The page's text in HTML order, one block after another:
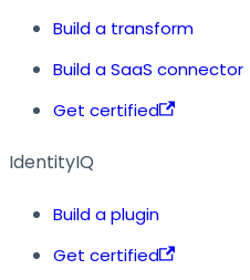
Build a transform
Build a SaaS connector
Get certified
IdentityIQ
Build a plugin
Get certified